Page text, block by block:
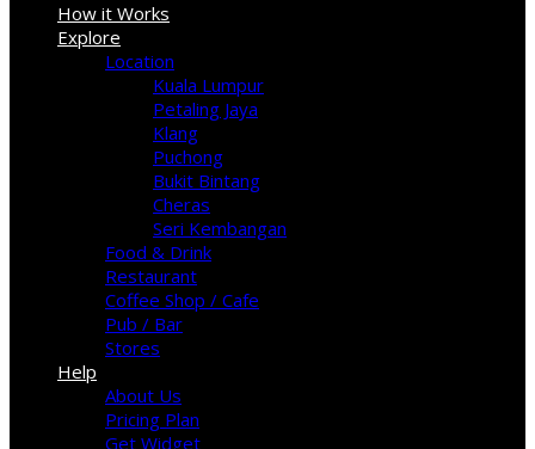
How it Works
Explore
Location
Kuala Lumpur
Petaling Jaya
Klang
Puchong
Bukit Bintang
Cheras
Seri Kembangan
Food & Drink
Restaurant
Coffee Shop / Cafe
Pub / Bar
Stores
Help
About Us
Pricing Plan
Get Widget